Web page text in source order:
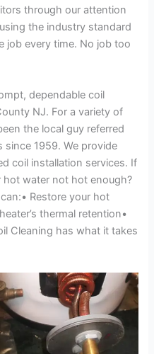
through our attention
the industry standard
job every time. No job too
dependable coil
NJ. For a variety of
the local guy referred
since 1959. We provide
coil installation services. If
hot water not hot enough?
can:• Restore your hot
thermal retention•
Cleaning has what it takes